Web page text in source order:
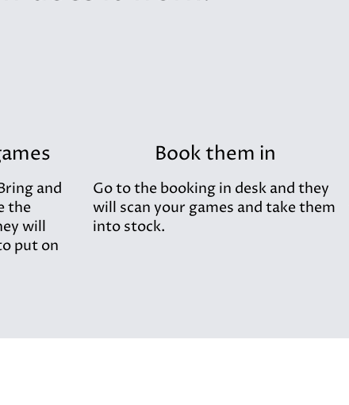
and
the
will
put on
Book them in
Go to the booking in desk and they
will scan your games and take them
into stock.